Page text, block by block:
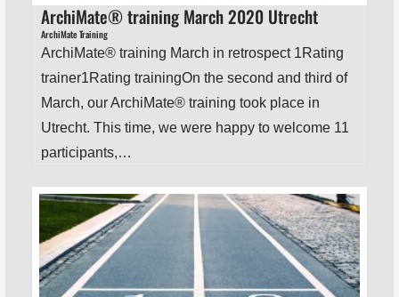
ArchiMate® training March 2020 Utrecht
ArchiMate Training
ArchiMate® training March in retrospect 1Rating
trainer1Rating trainingOn the second and third of
March, our ArchiMate® training took place in
Utrecht. This time, we were happy to welcome 11
participants,…